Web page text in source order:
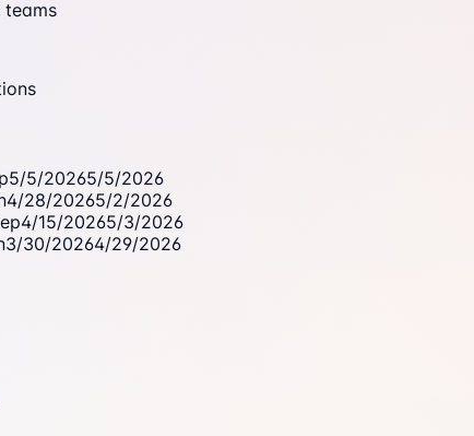
teams
5/5/20265/5/2026
4/28/20265/2/2026
4/15/20265/3/2026
3/30/20264/29/2026